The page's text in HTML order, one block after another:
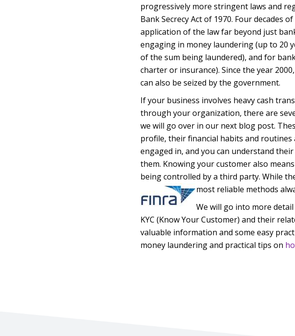
progressively more stringent laws and
Bank Secrecy Act of 1970. Four decades
application of the law far beyond just
engaging in money laundering (up to 20
of the sum being laundered), and for
charter or insurance). Since the year
can also be seized by the government.
If your business involves heavy cash
through your organization, there are
we will go over in our next blog post.
profile, their financial habits and
engaged in, and you can understand
them. Knowing your customer also
being controlled by a third party. While
most reliable methods
We will go into more
KYC (Know Your Customer) and their
valuable information and some easy
money laundering and practical tips on